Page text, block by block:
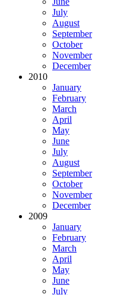
July
August
September
October
November
December
2010
January
February
March
April
May
June
July
August
September
October
November
December
2009
January
February
March
April
May
June
July